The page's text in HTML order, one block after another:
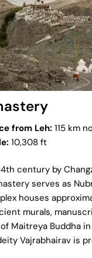
from Leh: 115 km
10,308 ft
century by
serves as
houses
murals,
Maitreya Buddha
Vajrabhairav is